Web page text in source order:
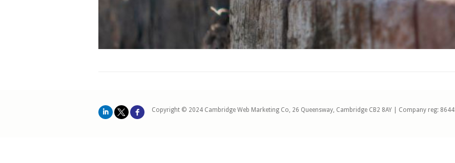
Copyright © 2024 Cambridge Web Marketing Co, 26 Queensway, Cambridge CB2 8AY | Company reg: